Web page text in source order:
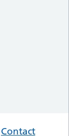
Contact